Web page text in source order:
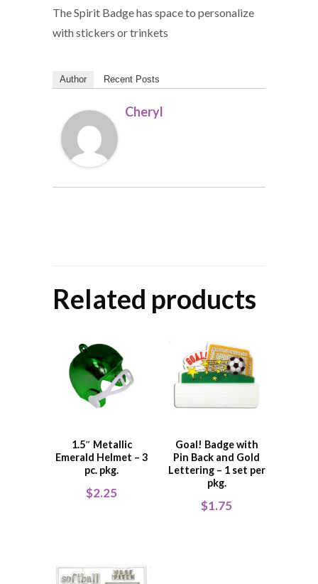
The Spirit Badge has space to personalize
with stickers or trinkets
Author Recent Posts
Cheryl
Related products
1.5″ Metallic
Emerald Helmet – 3
pc. pkg.
$2.25
Goal! Badge with
Pin Back and Gold
Lettering – 1 set per
pkg.
$1.75